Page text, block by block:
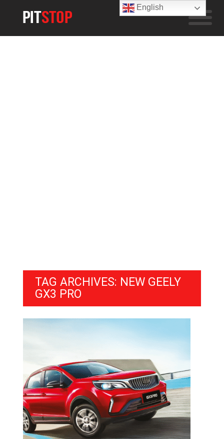
TAG ARCHIVES: NEW GEELY
GX3 PRO
English